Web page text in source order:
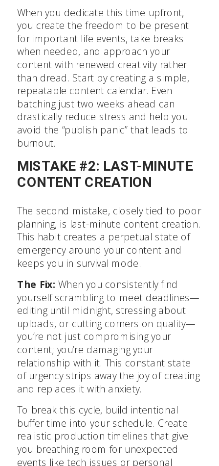
When you dedicate this time upfront,
you create the freedom to be present
for important life events, take breaks
when needed, and approach your
content with renewed creativity rather
than dread. Start by creating a simple,
repeatable content calendar. Even
batching just two weeks ahead can
drastically reduce stress and help you
avoid the “publish panic” that leads to
burnout.
MISTAKE #2: LAST-MINUTE
CONTENT CREATION
The second mistake, closely tied to poor
planning, is last-minute content creation.
This habit creates a perpetual state of
emergency around your content and
keeps you in survival mode.
The Fix: When you consistently find
yourself scrambling to meet deadlines—
editing until midnight, stressing about
uploads, or cutting corners on quality—
you’re not just compromising your
content; you’re damaging your
relationship with it. This constant state
of urgency strips away the joy of creating
and replaces it with anxiety.
To break this cycle, build intentional
buffer time into your schedule. Create
realistic production timelines that give
you breathing room for unexpected
events like tech issues or personal